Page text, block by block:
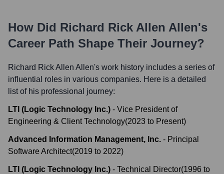
How Did Richard Rick Allen Allen's
Career Path Shape Their Journey?
Richard Rick Allen Allen's work history includes a series of
influential roles in various companies. Here is a detailed
list of his professional journey:
LTI (Logic Technology Inc.) - Vice President of
Engineering & Client Technology(2023 to Present)
Advanced Information Management, Inc. - Principal
Software Architect(2019 to 2022)
LTI (Logic Technology Inc.) - Technical Director(1996 to